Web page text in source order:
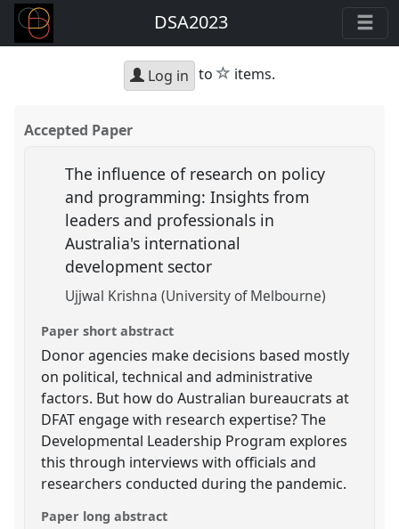
DSA2023
Log in to star
items.
Accepted Paper
The influence of research on policy
and programming: Insights from
leaders and professionals in
Australia's international
development sector
Ujjwal Krishna (University of Melbourne)
Paper short abstract
Donor agencies make decisions based mostly
on political, technical and administrative
factors. But how do Australian bureaucrats at
DFAT engage with research expertise? The
Developmental Leadership Program explores
this through interviews with officials and
researchers conducted during the pandemic.
Paper long abstract